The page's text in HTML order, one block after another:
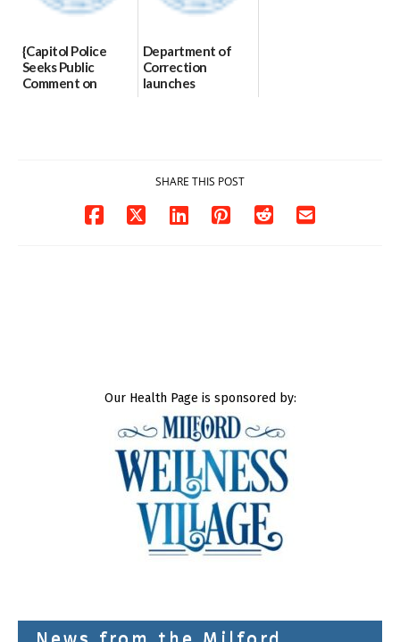
{Capitol Police
Seeks Public
Comment on
Assessment|Capitol
Department of
Correction
launches
SHARE THIS POST
Our Health Page is sponsored by: